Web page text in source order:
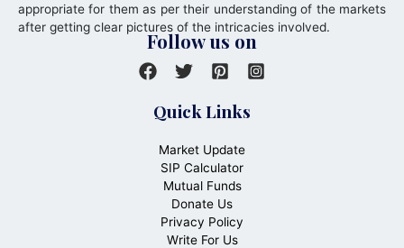
appropriate for them as per their understanding of the markets
after getting clear pictures of the intricacies involved.
Follow us on
Quick Links
Market Update
SIP Calculator
Mutual Funds
Donate Us
Privacy Policy
Write For Us